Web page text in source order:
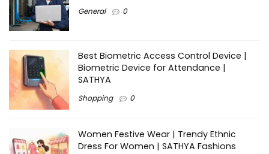
General 0
Best Biometric Access Control Device |
Biometric Device for Attendance |
SATHYA
Shopping 0
Women Festive Wear | Trendy Ethnic
Dress For Women | SATHYA Fashions